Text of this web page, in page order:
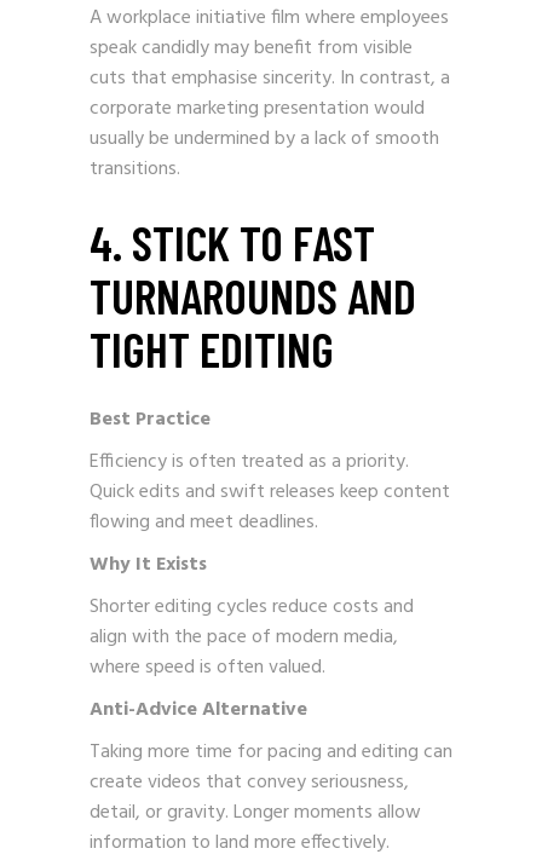
A workplace initiative film where employees
speak candidly may benefit from visible
cuts that emphasise sincerity. In contrast, a
corporate marketing presentation would
usually be undermined by a lack of smooth
transitions.
4. STICK TO FAST
TURNAROUNDS AND
TIGHT EDITING
Best Practice
Efficiency is often treated as a priority.
Quick edits and swift releases keep content
flowing and meet deadlines.
Why It Exists
Shorter editing cycles reduce costs and
align with the pace of modern media,
where speed is often valued.
Anti-Advice Alternative
Taking more time for pacing and editing can
create videos that convey seriousness,
detail, or gravity. Longer moments allow
information to land more effectively.